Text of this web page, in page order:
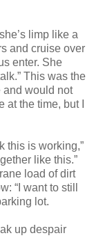
limp like a
and cruise over
enter. She
This was the
and would not
at the time, but I
this is working,”
like this.”
load of dirt
“I want to still
lot.
up despair